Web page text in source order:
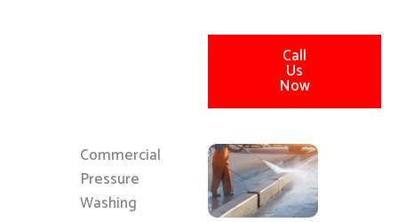
Call
Us
Now
Commercial
Pressure
Washing